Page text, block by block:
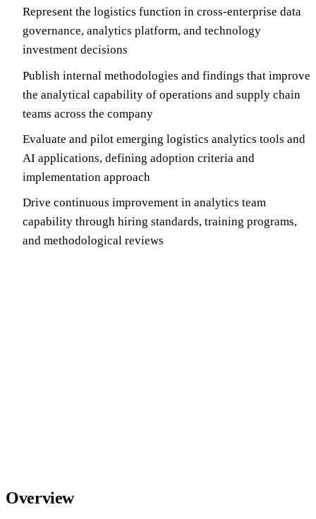
Represent the logistics function in cross-enterprise data
governance, analytics platform, and technology
investment decisions
Publish internal methodologies and findings that improve
the analytical capability of operations and supply chain
teams across the company
Evaluate and pilot emerging logistics analytics tools and
AI applications, defining adoption criteria and
implementation approach
Drive continuous improvement in analytics team
capability through hiring standards, training programs,
and methodological reviews
Overview